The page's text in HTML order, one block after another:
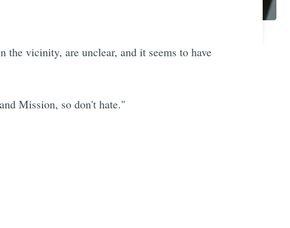
the vicinity, are unclear, and it seems to have
Mission, so don't hate."